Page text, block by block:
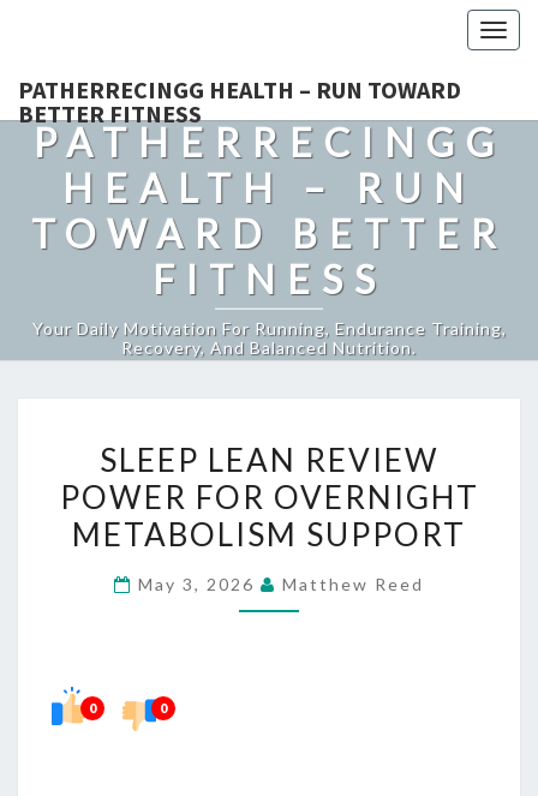
PATHERRECINGG HEALTH – RUN TOWARD
BETTER FITNESS
PATHERRECINGG
HEALTH – RUN
TOWARD BETTER
FITNESS
Your Daily Motivation For Running, Endurance Training,
Recovery, And Balanced Nutrition.
LEAN
REVIEW
POWER
OVERNIGHT
SLEEP LEAN REVIEW
POWER FOR OVERNIGHT
METABOLISM SUPPORT
May 3, 2026 Matthew Reed
0 0